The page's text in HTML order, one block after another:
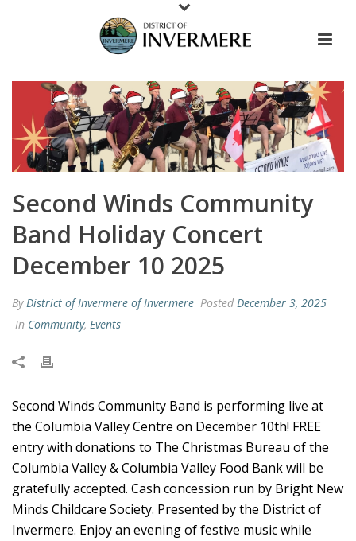
Second Winds Community
Band Holiday Concert
December 10 2025
By District of Invermere of Invermere Posted December 3, 2025
In Community, Events
Second Winds Community Band is performing live at
the Columbia Valley Centre on December 10th! FREE
entry with donations to The Christmas Bureau of the
Columbia Valley & Columbia Valley Food Bank will be
gratefully accepted. Cash concession run by Bright New
Minds Childcare Society. Presented by the District of
Invermere. Enjoy an evening of festive music while